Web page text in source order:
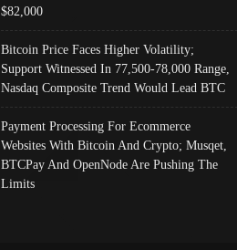
$82,000
Bitcoin Price Faces Higher Volatility;
Support Witnessed In 77,500-78,000 Range,
Nasdaq Composite Trend Would Lead BTC
Payment Processing For Ecommerce
Websites With Bitcoin And Crypto; Musqet,
BTCPay And OpenNode Are Pushing The
Limits